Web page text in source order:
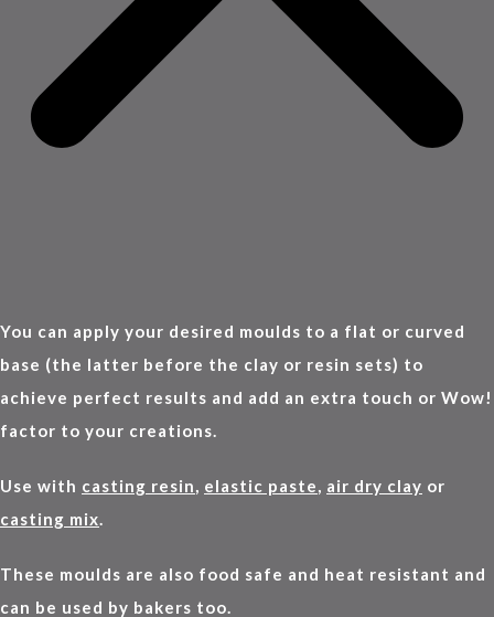
You can apply your desired moulds to a flat or curved
base (the latter before the clay or resin sets) to
achieve perfect results and add an extra touch or Wow!
factor to your creations.
Use with casting resin, elastic paste, air dry clay or
casting mix.
These moulds are also food safe and heat resistant and
can be used by bakers too.